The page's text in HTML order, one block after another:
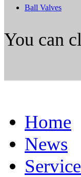
Ball Valves
You can
Home
News